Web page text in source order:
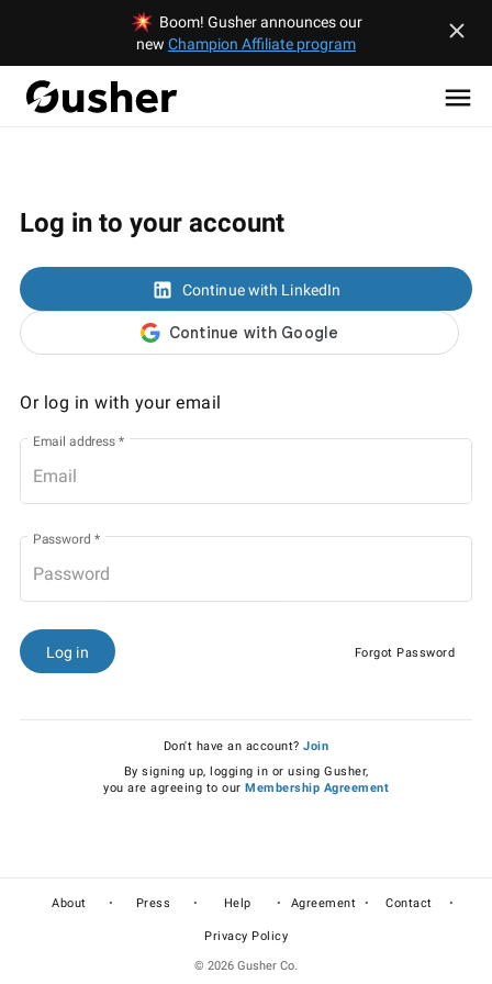
Boom! Gusher announces our
new Champion Affiliate program
Log in to your account
Continue with LinkedIn
Or log in with your email
Email address *
Password *
Log in Forgot Password
Don't have an account?Join
By signing up, logging in or using Gusher,
you are agreeing to our Membership Agreement
About • Press • Help • Agreement • Contact •
Privacy Policy
© 2026 Gusher Co.